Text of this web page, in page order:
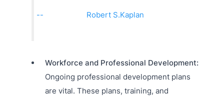
Robert S.Kaplan
Workforce and Professional Development:
Ongoing professional development plans
are vital. These plans, training, and